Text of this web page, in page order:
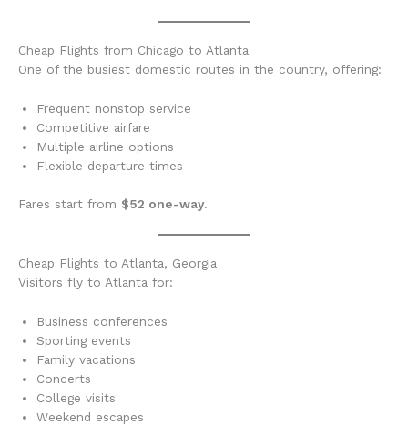
Cheap Flights from Chicago to Atlanta
One of the busiest domestic routes in the country, offering:
Frequent nonstop service
Competitive airfare
Multiple airline options
Flexible departure times
Fares start from $52 one-way.
Cheap Flights to Atlanta, Georgia
Visitors fly to Atlanta for:
Business conferences
Sporting events
Family vacations
Concerts
College visits
Weekend escapes